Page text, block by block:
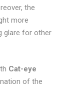
the
more
glare for other
Cat-eye
of the